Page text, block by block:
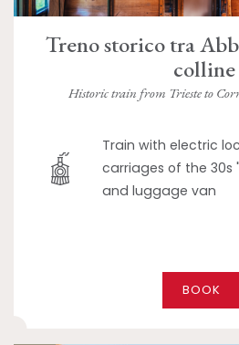
Treno storico tra
colline
Historic train from Trieste to
Train with electric
carriages of the 30s
and luggage van
BOOK